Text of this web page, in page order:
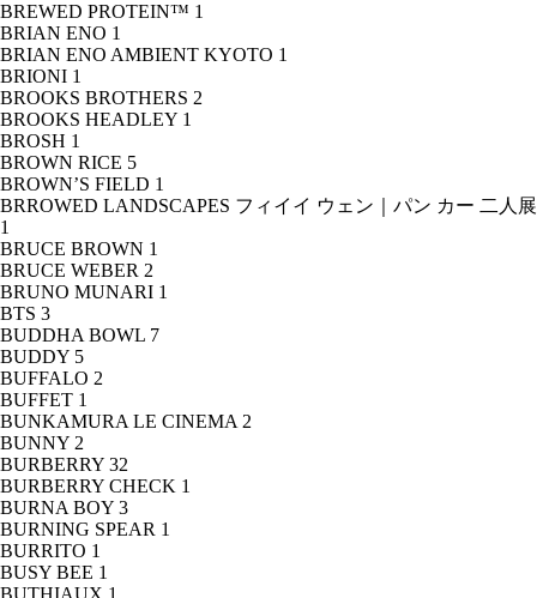
BREWED PROTEIN™ 1
BRIAN ENO 1
BRIAN ENO AMBIENT KYOTO 1
BRIONI 1
BROOKS BROTHERS 2
BROOKS HEADLEY 1
BROSH 1
BROWN RICE 5
BROWN’S FIELD 1
BRROWED LANDSCAPES フィイイ ウェン｜パン カー 二人展
1
BRUCE BROWN 1
BRUCE WEBER 2
BRUNO MUNARI 1
BTS 3
BUDDHA BOWL 7
BUDDY 5
BUFFALO 2
BUFFET 1
BUNKAMURA LE CINEMA 2
BUNNY 2
BURBERRY 32
BURBERRY CHECK 1
BURNA BOY 3
BURNING SPEAR 1
BURRITO 1
BUSY BEE 1
BUTHIAUX 1